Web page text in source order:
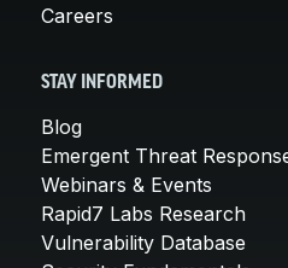
Careers
STAY INFORMED
Blog
Emergent Threat
Webinars & Events
Rapid7 Labs Research
Vulnerability Database